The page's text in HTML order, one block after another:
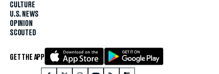
CULTURE
U.S. NEWS
OPINION
SCOUTED
GET THE APP